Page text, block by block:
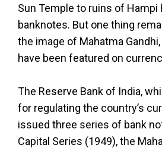
Sun Temple to ruins of Hampi
banknotes. But one thing
the image of Mahatma
have been featured on
The Reserve Bank of India,
for regulating the country’s
issued three series of bank
Capital Series (1949), the